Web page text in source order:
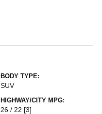
BODY TYPE:
SUV
HIGHWAY/CITY MPG:
26 / 22 [3]